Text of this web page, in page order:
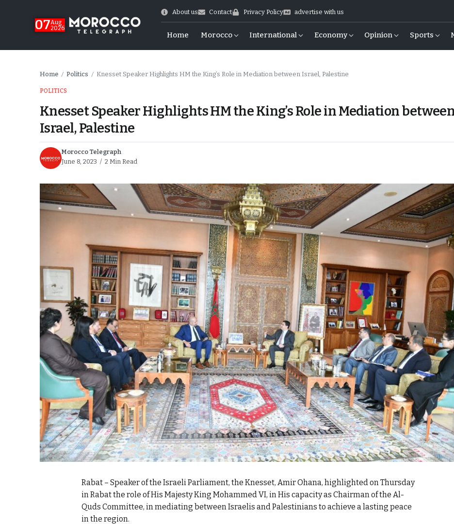
07Aug
2026
About us Contact Privacy Policy advertise with us
Home Morocco International Economy Opinion Sports
US Ties
Europe in
Home / Politics / Knesset Speaker Highlights HM the King’s Role in Mediation between Israel, Palestine
POLITICS
Knesset Speaker Highlights HM the King’s Role in Mediation
Israel, Palestine
Morocco Telegraph
June 8, 2023
2 Min Read
Rabat – Speaker of the Israeli Parliament, the Knesset, Amir Ohana, highlighted on Thursday
in Rabat the role of His Majesty King Mohammed VI, in His capacity as Chairman of the Al-
Quds Committee, in mediating between Israelis and Palestinians to achieve a lasting peace
in the region.